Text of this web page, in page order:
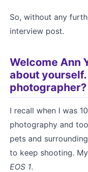
So, without any
interview post.
Welcome Ann
about
photographer?
I recall when I was
photography and
pets and
to keep shooting.
EOS 1.